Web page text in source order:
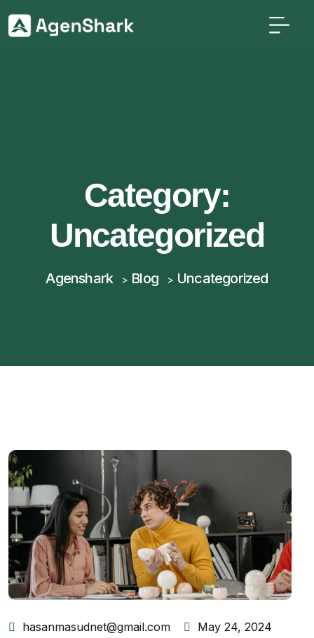
Category:
Uncategorized
Agenshark > Blog > Uncategorized
hasanmasudnet@gmail.com
May 24, 2024